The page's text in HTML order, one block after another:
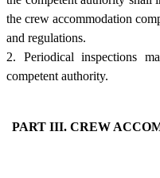
the crew accommodation
and regulations.
2. Periodical inspections
competent authority.
PART III. CREW